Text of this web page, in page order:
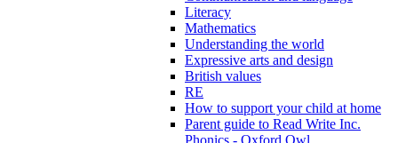
Literacy
Mathematics
Understanding the world
Expressive arts and design
British values
RE
How to support your child at home
Parent guide to Read Write Inc.
Phonics - Oxford Owl